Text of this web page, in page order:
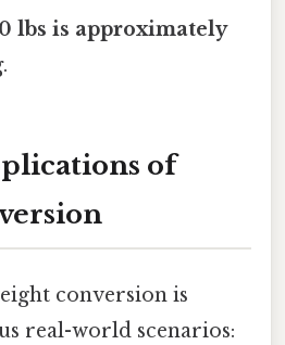
lbs is approximately
.
of
conversion is
real-world scenarios: